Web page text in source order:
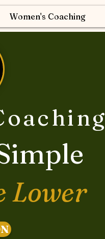
Women's Coaching
Lower